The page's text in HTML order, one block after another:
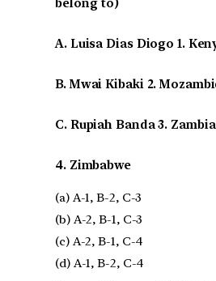
belong to)
A. Luisa Dias Diogo 1.
B. Mwai Kibaki 2.
C. Rupiah Banda 3. Zambia
4. Zimbabwe
(a) A-1, B-2, C-3
(b) A-2, B-1, C-3
(c) A-2, B-1, C-4
(d) A-1, B-2, C-4